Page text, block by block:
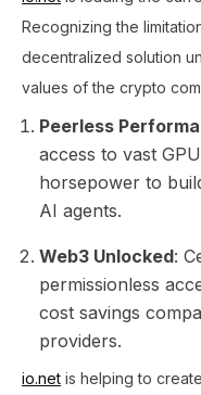
Recognizing the
decentralized solution
values of the crypto
Peerless
access to vast
horsepower to
AI agents.
Web3 Unlocked:
permissionless
cost savings
providers.
io.net is helping to